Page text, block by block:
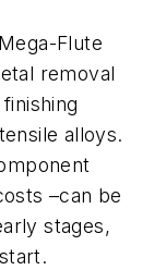
Flute
removal
alloys.
–can be
stages,